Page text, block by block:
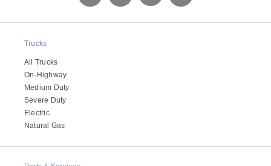
Trucks
All Trucks
On-Highway
Medium Duty
Severe Duty
Electric
Natural Gas